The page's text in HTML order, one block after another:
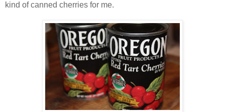
kind of canned cherries for me.